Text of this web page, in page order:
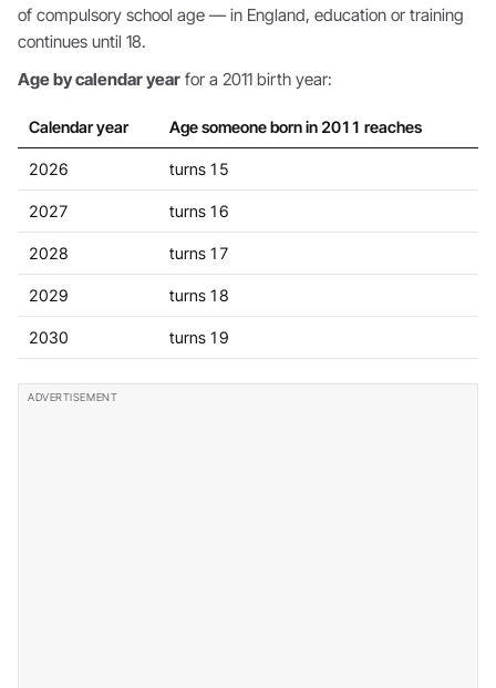
of compulsory school age — in England, education or training
continues until 18.
Age by calendar year for a 2011 birth year:
Calendar year Age someone born in 2011 reaches
2026 turns 15
2027 turns 16
2028 turns 17
2029 turns 18
2030 turns 19